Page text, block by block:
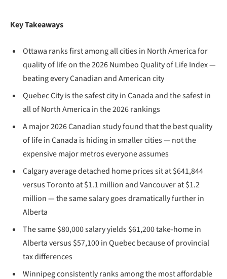
Key Takeaways
Ottawa ranks first among all cities in North America for
quality of life on the 2026 Numbeo Quality of Life Index —
beating every Canadian and American city
Quebec City is the safest city in Canada and the safest in
all of North America in the 2026 rankings
A major 2026 Canadian study found that the best quality
of life in Canada is hiding in smaller cities — not the
expensive major metros everyone assumes
Calgary average detached home prices sit at $641,844
versus Toronto at $1.1 million and Vancouver at $1.2
million — the same salary goes dramatically further in
Alberta
The same $80,000 salary yields $61,200 take-home in
Alberta versus $57,100 in Quebec because of provincial
tax differences
Winnipeg consistently ranks among the most affordable